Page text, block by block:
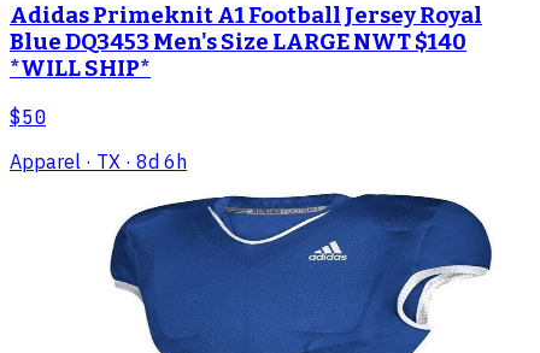
Adidas Primeknit A1 Football Jersey Royal
Blue DQ3453 Men's Size LARGE NWT $140
*WILL SHIP*
$50
Apparel · TX · 8d 6h